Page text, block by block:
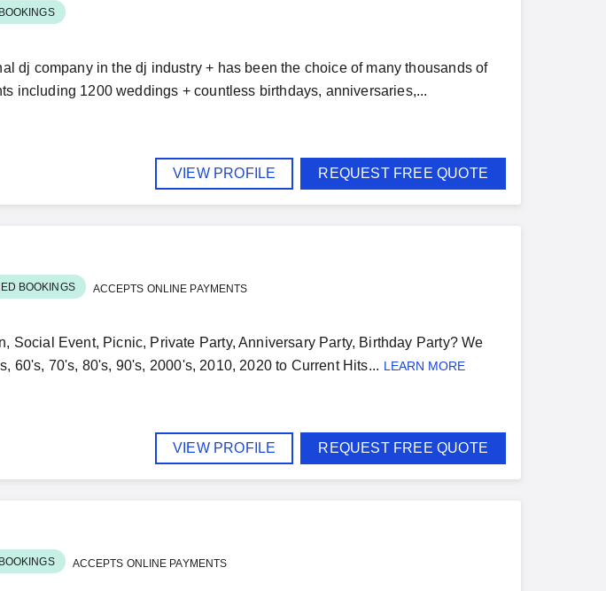
dj company in the dj industry + has been the choice of many thousands of
including 1200 weddings + countless birthdays, anniversaries,...
VIEW PROFILE REQUEST FREE QUOTE
BOOKINGS
ACCEPTS ONLINE PAYMENTS
Social Event, Picnic, Private Party, Anniversary Party, Birthday Party? We
60's, 70's, 80's, 90's, 2000's, 2010, 2020 to Current Hits... LEARN MORE
VIEW PROFILE REQUEST FREE QUOTE
ACCEPTS ONLINE PAYMENTS